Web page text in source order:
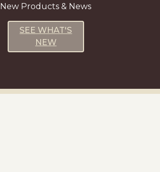
New Products & News
SEE WHAT'S
NEW